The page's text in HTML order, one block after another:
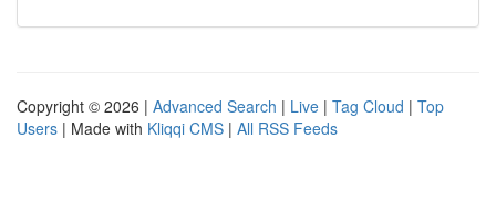
Copyright © 2026 | Advanced Search | Live | Tag Cloud | Top
Users | Made with Kliqqi CMS | All RSS Feeds